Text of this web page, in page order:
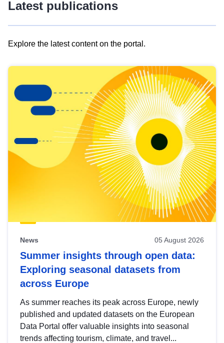
Latest publications
Explore the latest content on the portal.
results
view
Latest
publications
News 05 August 2026
Summer insights through open data:
Exploring seasonal datasets from
across Europe
As summer reaches its peak across Europe, newly
published and updated datasets on the European
Data Portal offer valuable insights into seasonal
trends affecting tourism, climate, and travel...